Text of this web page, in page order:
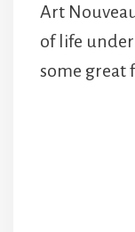
Art
of life under
some great